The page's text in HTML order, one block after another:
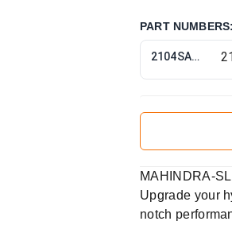
PART NUMBERS:
2104SAA00050N / SSP9417
MAHINDRA-
Upgrade your
notch